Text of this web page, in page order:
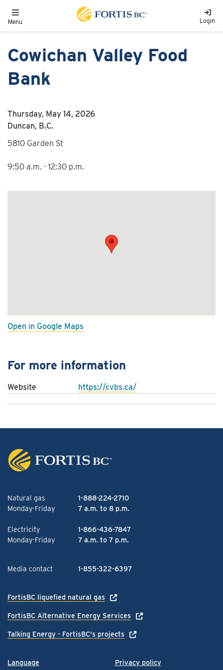
Toggle navigation
Menu Login
Cowichan Valley Food
Bank
Thursday, May 14, 2026
Duncan, B.C.
5810 Garden St
9:50 a.m. - 12:30 p.m.
Open in Google Maps
For more information
Website https://cvbs.ca/
Language Privacy policy
Natural gas
1-888-224-2710
Monday-Friday
7 a.m. to 8 p.m.
Electricity
1-866-436-7847
Monday-Friday
7 a.m. to 7 p.m.
Media contact 1-855-322-6397
FortisBC liquefied natural gas
FortisBC Alternative Energy Services
Talking Energy - FortisBC's projects